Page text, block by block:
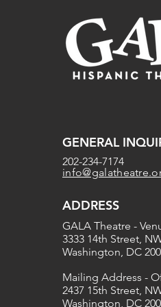
GENERAL
202-234-7174
ADDRESS
GALA Theatre -
3333 14th Street,
Washington, DC
Mailing Address -
2437 15th Street,
Washington, DC